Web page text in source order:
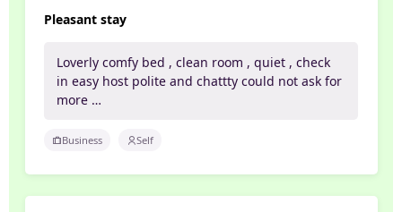
Pleasant stay
Loverly comfy bed , clean room , quiet , check
in easy host polite and chattty could not ask for
more …
Business Self